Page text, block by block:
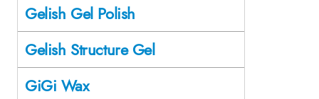
Gelish Gel Polish
Gelish Structure Gel
GiGi Wax